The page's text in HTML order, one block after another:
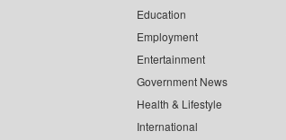
Education
Employment
Entertainment
Government News
Health & Lifestyle
International